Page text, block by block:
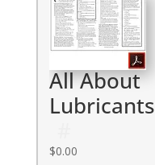
All About
Lubricants
$0.00